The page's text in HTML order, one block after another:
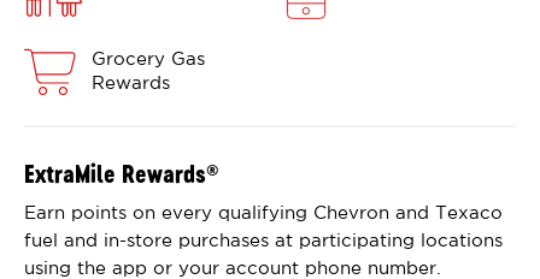
Grocery Gas
Rewards
ExtraMile Rewards®
Earn points on every qualifying Chevron and Texaco
fuel and in-store purchases at participating locations
using the app or your account phone number.